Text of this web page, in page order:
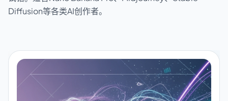
Diffusion等各类AI创作者。